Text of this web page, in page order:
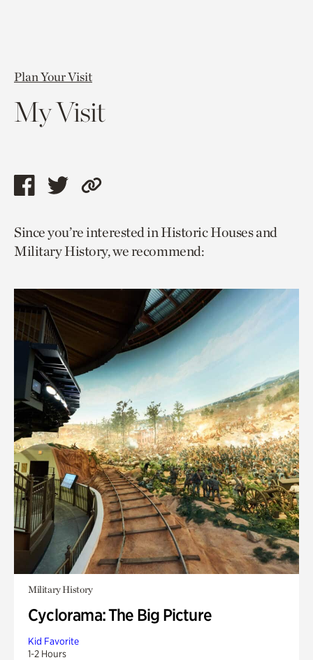
Plan Your Visit
My Visit
Share
page
via
Share
page
via
Copy
to
current
Since you’re interested in Historic Houses and
Military History, we recommend:
Military History
Cyclorama: The Big Picture
Kid Favorite
1-2 Hours